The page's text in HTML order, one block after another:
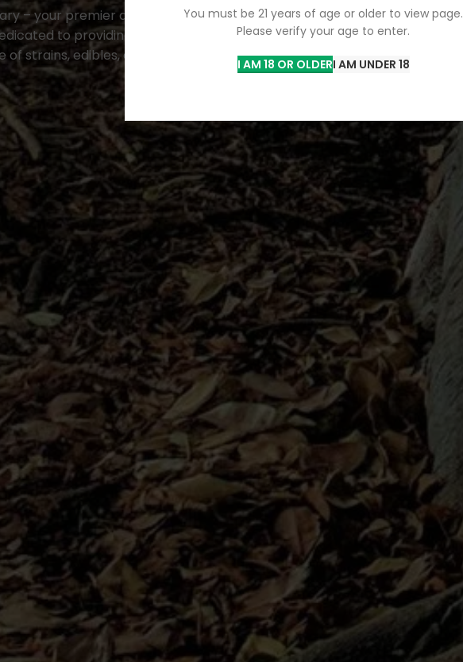
You must be 21 years of age or older to view page.
Please verify your age to enter.
I AM 18 OR OLDERI AM UNDER 18
– your premier destination for top-quality cannabis
to providing you with an unparalleled shopping
of strains, edibles, concentrates, and more.